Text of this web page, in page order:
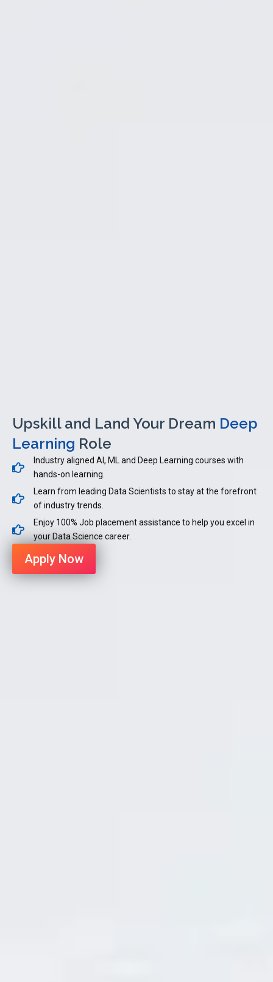
Upskill and Land Your Dream Deep
Learning Role
Industry aligned AI, ML and Deep Learning courses with
hands-on learning.
Learn from leading Data Scientists to stay at the forefront
of industry trends.
Enjoy 100% Job placement assistance to help you excel in
your Data Science career.
Apply Now